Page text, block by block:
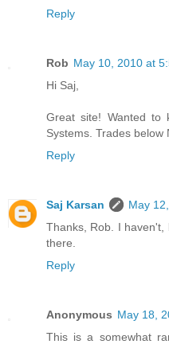
Reply
Rob May 10, 2010 at
Hi Saj,
Great site! Wanted to
Systems. Trades below
Reply
Saj Karsan
May
Thanks, Rob. I
there.
Reply
Anonymous May 18,
This is a somewhat